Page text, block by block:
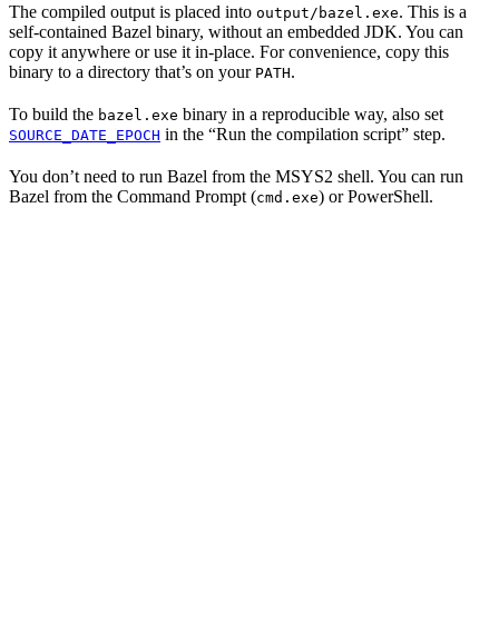
The compiled output is placed into output/bazel.exe. This is a
self-contained Bazel binary, without an embedded JDK. You can
copy it anywhere or use it in-place. For convenience, copy this
binary to a directory that’s on your PATH.
To build the bazel.exe binary in a reproducible way, also set
SOURCE_DATE_EPOCH in the “Run the compilation script” step.
You don’t need to run Bazel from the MSYS2 shell. You can run
Bazel from the Command Prompt (cmd.exe) or PowerShell.